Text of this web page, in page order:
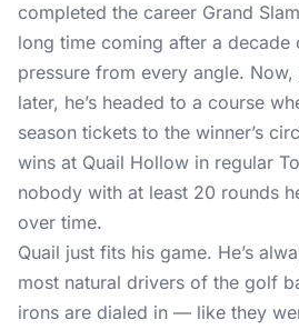
completed the career Grand
long time coming after a decade
pressure from every angle.
later, he’s headed to a course
season tickets to the winner’s
wins at Quail Hollow in regular
nobody with at least 20 rounds
over time.
Quail just fits his game. He’s
most natural drivers of the golf
irons are dialed in — like they